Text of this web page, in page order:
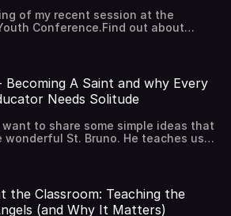
jdoylespeaks/
of my recent session at the
Conference.Find out about
come and speak at your school or
Book a coaching call with
Come and join
Youtube
@onecatholicteacher/
jdoylespeaks/
A Saint and why Every
Needs Solitude
to share some simple ideas that
wonderful St. Bruno. He teaches us
and adversity of our daily
with us and works with our faith
to come and speak at your
jonathandoyle.co/Book a coaching
the Classroom: Teaching the
(and Why It Matters)